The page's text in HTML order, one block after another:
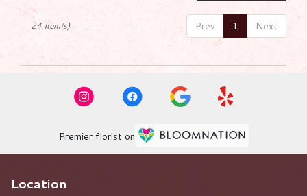
Prev 1 Next
24 Item(s)
Premier florist on
Location